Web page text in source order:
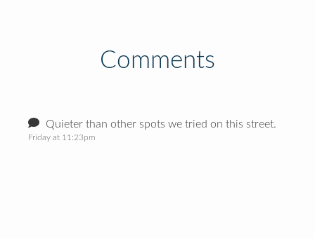
Comments
Quieter than other spots we tried on this street.
Friday at 11:23pm